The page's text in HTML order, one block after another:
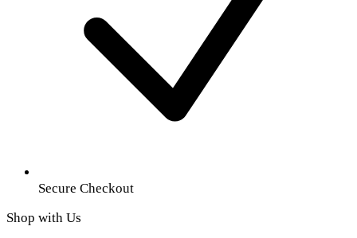
Secure Checkout
Shop with Us